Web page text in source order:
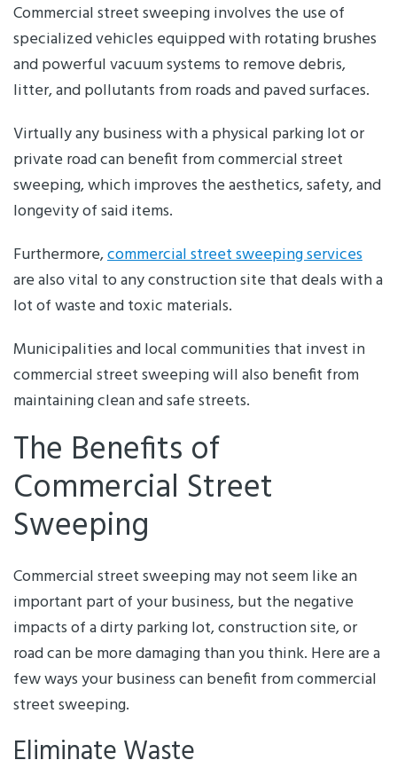
Commercial street sweeping involves the use of
specialized vehicles equipped with rotating brushes
and powerful vacuum systems to remove debris,
litter, and pollutants from roads and paved surfaces.
Virtually any business with a physical parking lot or
private road can benefit from commercial street
sweeping, which improves the aesthetics, safety, and
longevity of said items.
Furthermore,commercial street sweeping services
are also vital to any construction site that deals with a
lot of waste and toxic materials.
Municipalities and local communities that invest in
commercial street sweeping will also benefit from
maintaining clean and safe streets.
The Benefits of
Commercial Street
Sweeping
Commercial street sweeping may not seem like an
important part of your business, but the negative
impacts of a dirty parking lot, construction site, or
road can be more damaging than you think. Here are a
few ways your business can benefit from commercial
street sweeping.
Eliminate Waste